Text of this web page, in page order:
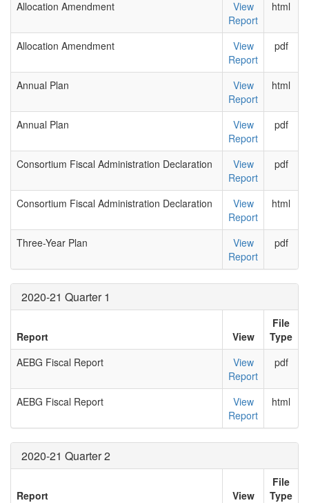
Allocation Amendment
View
Report
html
Allocation Amendment
View
Report
pdf
Annual Plan
View
Report
html
Annual Plan
View
Report
pdf
Consortium Fiscal Administration Declaration
View
Report
pdf
Consortium Fiscal Administration Declaration
View
Report
html
Three-Year Plan
View
Report
pdf
2020-21 Quarter 1
Report View
File
Type
AEBG Fiscal Report
View
Report
pdf
AEBG Fiscal Report
View
Report
html
2020-21 Quarter 2
Report View
File
Type